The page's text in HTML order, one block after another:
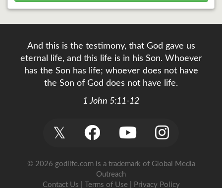
And this is the testimony, that God gave us
eternal life, and this life is in his Son. Whoever
has the Son has life; whoever does not have
the Son of God does not have life.
1 John 5:11-12
𝕏
© 2026 godlife.comis a trademark of Global Media
Outreach
Contact Us
Terms of Use Privacy Policy